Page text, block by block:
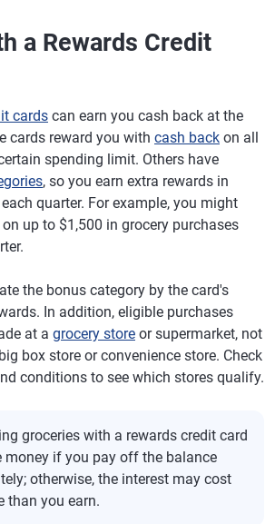
a Rewards Credit
cards can earn you cash back at the
cards reward you with cash back on all
spending limit. Others have
, so you earn extra rewards in
quarter. For example, you might
up to $1,500 in grocery purchases
the bonus category by the card's
In addition, eligible purchases
at a grocery store or supermarket, not
box store or convenience store. Check
conditions to see which stores qualify.
groceries with a rewards credit card
money if you pay off the balance
otherwise, the interest may cost
than you earn.